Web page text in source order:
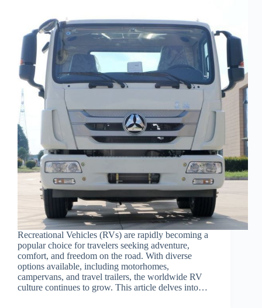
Recreational Vehicles (RVs) are rapidly becoming a
popular choice for travelers seeking adventure,
comfort, and freedom on the road. With diverse
options available, including motorhomes,
campervans, and travel trailers, the worldwide RV
culture continues to grow. This article delves into…